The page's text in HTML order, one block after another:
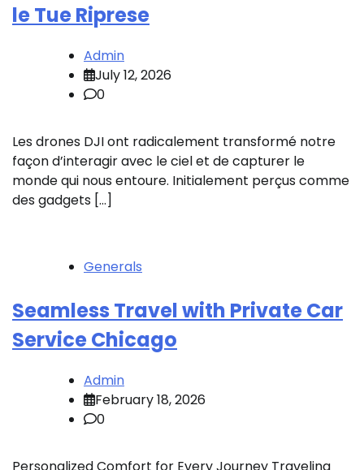
le Tue Riprese
Admin
July 12, 2026
0
Les drones DJI ont radicalement transformé notre
façon d’interagir avec le ciel et de capturer le
monde qui nous entoure. Initialement perçus comme
des gadgets […]
Generals
Seamless Travel with Private Car
Service Chicago
Admin
February 18, 2026
0
Personalized Comfort for Every Journey Traveling